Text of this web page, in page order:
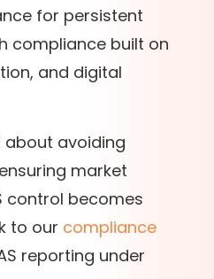
for persistent
compliance built on
and digital
about avoiding
market
control becomes
to our compliance
reporting under